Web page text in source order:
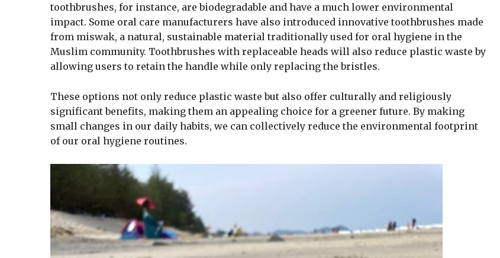
toothbrushes, for instance, are biodegradable and have a much lower environmental
impact. Some oral care manufacturers have also introduced innovative toothbrushes made
from miswak, a natural, sustainable material traditionally used for oral hygiene in the
Muslim community. Toothbrushes with replaceable heads will also reduce plastic waste by
allowing users to retain the handle while only replacing the bristles.
These options not only reduce plastic waste but also offer culturally and religiously
significant benefits, making them an appealing choice for a greener future. By making
small changes in our daily habits, we can collectively reduce the environmental footprint
of our oral hygiene routines.